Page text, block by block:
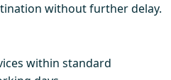
without further delay.
within standard